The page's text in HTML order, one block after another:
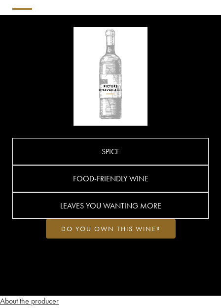
About the producer
SPICE
FOOD-FRIENDLY WINE
LEAVES YOU WANTING MORE
DO YOU OWN THIS WINE?